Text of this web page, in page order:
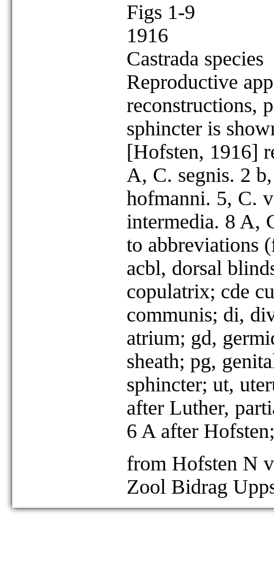
Figs 1-9
1916
Castrada species
Reproductive
reconstructions,
sphincter is
[Hofsten, 1916]
A, C. segnis. 2
hofmanni. 5, C.
intermedia. 8 A,
to abbreviations
acbl, dorsal
copulatrix; cde
communis; di,
atrium; gd,
sheath; pg,
sphincter; ut,
after Luther,
6 A after
from Hofsten N
Zool Bidrag